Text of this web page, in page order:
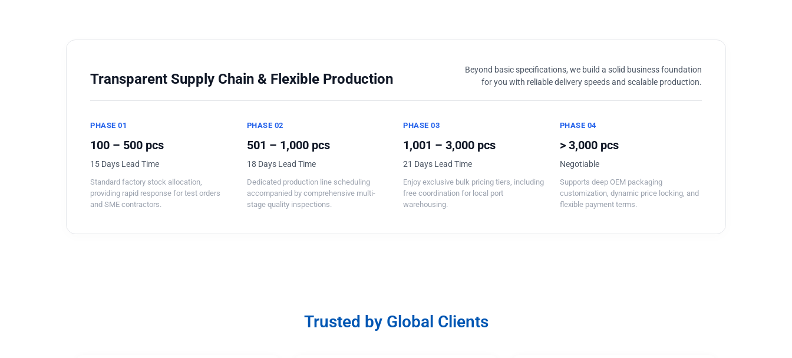
Transparent Supply Chain & Flexible Production
Beyond basic specifications, we build a solid business foundation
for you with reliable delivery speeds and scalable production.
PHASE 01
100 – 500 pcs
15 Days Lead Time
Standard factory stock allocation,
providing rapid response for test orders
and SME contractors.
PHASE 02
501 – 1,000 pcs
18 Days Lead Time
Dedicated production line scheduling
accompanied by comprehensive multi-
stage quality inspections.
PHASE 03
1,001 – 3,000 pcs
21 Days Lead Time
Enjoy exclusive bulk pricing tiers, including
free coordination for local port
warehousing.
PHASE 04
> 3,000 pcs
Negotiable
Supports deep OEM packaging
customization, dynamic price locking, and
flexible payment terms.
Trusted by Global Clients